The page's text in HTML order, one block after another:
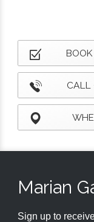
CALL
Marian
Sign up to